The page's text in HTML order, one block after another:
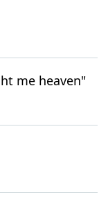
me heaven"